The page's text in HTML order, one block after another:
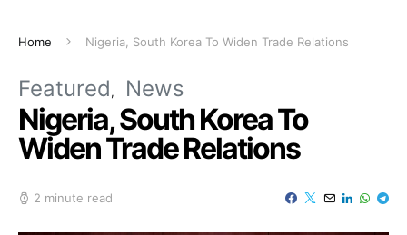
Home Nigeria, South Korea To Widen Trade Relations
Featured News
Nigeria, South Korea To
Widen Trade Relations
2 minute read